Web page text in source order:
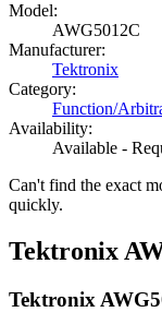
Model:
AWG5012C
Manufacturer:
Tektronix
Category:
Function/
Availability:
Available -
Can't find the exact
quickly.
Tektronix
Tektronix